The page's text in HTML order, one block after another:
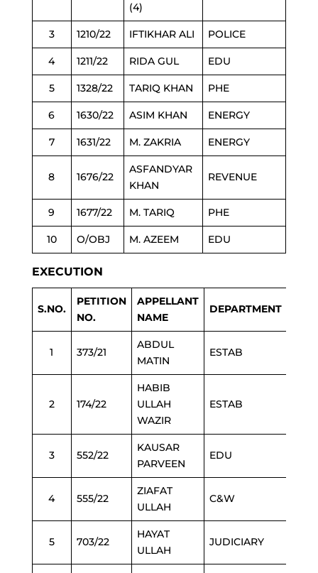
(4)
3 1210/22 IFTIKHAR ALI POLICE
4 1211/22 RIDA GUL EDU
5 1328/22 TARIQ KHAN PHE
6 1630/22 ASIM KHAN ENERGY
7 1631/22 M. ZAKRIA ENERGY
8 1676/22
ASFANDYAR
KHAN
REVENUE
9 1677/22 M. TARIQ PHE
10 O/OBJ M. AZEEM EDU
EXECUTION
S.NO.
PETITION
NO.
APPELLANT
NAME
DEPARTMENT
1 373/21
ABDUL
MATIN
ESTAB
2 174/22
HABIB
ULLAH
WAZIR
ESTAB
3 552/22
KAUSAR
PARVEEN
EDU
4 555/22
ZIAFAT
ULLAH
C&W
5 703/22
HAYAT
ULLAH
JUDICIARY